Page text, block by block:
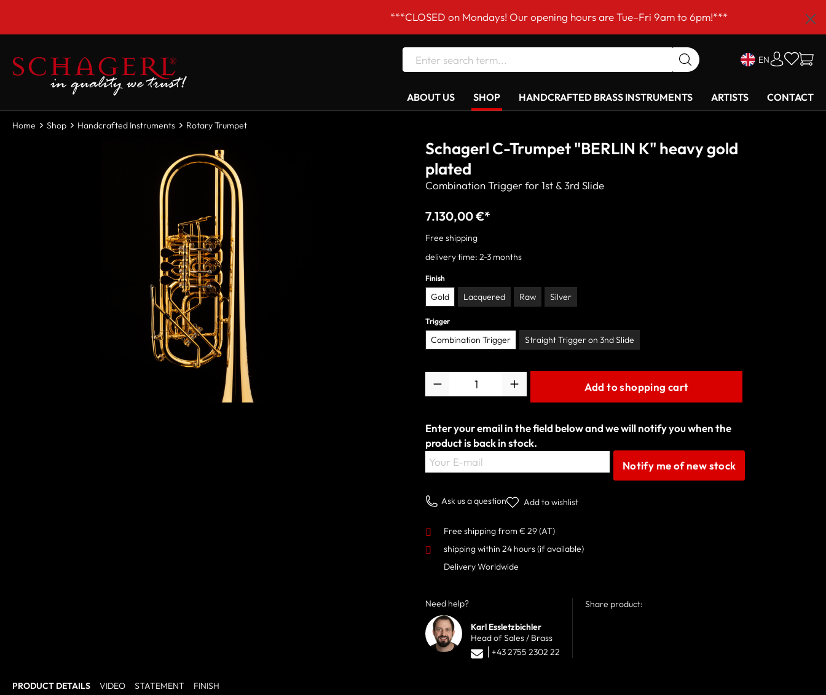
***CLOSED on Mondays! Our opening hours are Tue–Fri 9am to 6pm!***
EN
ABOUT US SHOP HANDCRAFTED BRASS INSTRUMENTS ARTISTS CONTACT
Home Shop Handcrafted Instruments Rotary Trumpet
Schagerl C-Trumpet "BERLIN K" heavy gold
plated
Combination Trigger for 1st & 3rd Slide
7.130,00 €*
Free shipping
delivery time: 2-3 months
Finish
Gold Lacquered Raw Silver
Trigger
Combination Trigger Straight Trigger on 3nd Slide
Add to shopping cart
Enter your email in the field below and we will notify you when the
product is back in stock.
Your E-mail
Notify me of new stock
Ask us a question Add to wishlist
Free shipping from € 29 (AT)
shipping within 24 hours(if available)
Delivery Worldwide
Need help?
Karl Essletzbichler
Head of Sales / Brass
+43 2755 2302 22
Share product:
PRODUCT DETAILS VIDEO STATEMENT FINISH